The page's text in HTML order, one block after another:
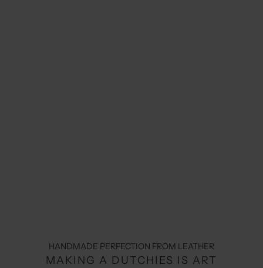
HANDMADE PERFECTION FROM LEATHER
MAKING A DUTCHIES IS ART